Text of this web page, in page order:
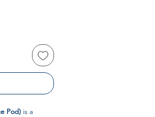
Pod) is a